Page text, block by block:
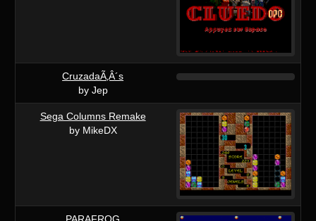
CruzadaÃ‚Â´s
by Jep
Sega Columns Remake
by MikeDX
PARAFROG